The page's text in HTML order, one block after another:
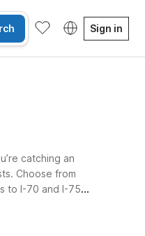
Sign in
catching an
Choose from
to I-70 and I-75
OH, conveniently